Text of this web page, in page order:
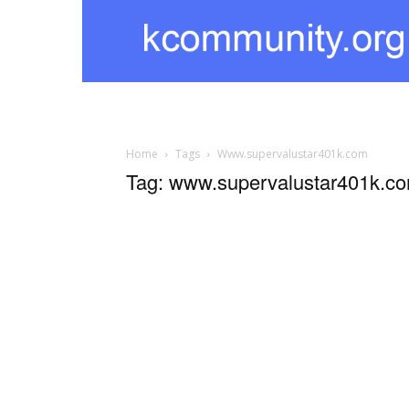
kcommunity
Home Tags Www.supervalustar401k.com
Tag: